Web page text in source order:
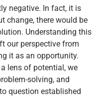
negative. In fact, it is
change, there would be
Understanding this
our perspective from
it as an opportunity.
lens of potential, we
solving, and
question established